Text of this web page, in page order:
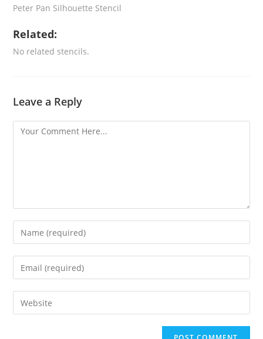
Peter Pan Silhouette Stencil
Related:
No related stencils.
Leave a Reply